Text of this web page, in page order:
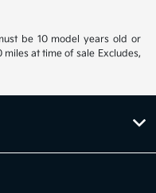
be 10 model years old or
at time of sale Excludes,